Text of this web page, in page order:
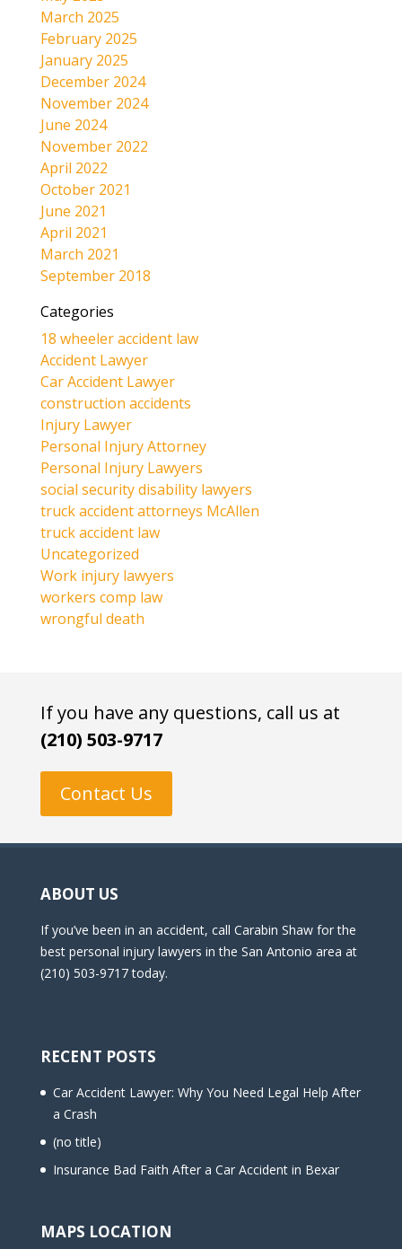
March 2025
February 2025
January 2025
December 2024
November 2024
June 2024
November 2022
April 2022
October 2021
June 2021
April 2021
March 2021
September 2018
Categories
18 wheeler accident law
Accident Lawyer
Car Accident Lawyer
construction accidents
Injury Lawyer
Personal Injury Attorney
Personal Injury Lawyers
social security disability lawyers
truck accident attorneys McAllen
truck accident law
Uncategorized
Work injury lawyers
workers comp law
wrongful death
If you have any questions, call us at
(210) 503-9717
Contact Us
ABOUT US
If you’ve been in an accident, call Carabin Shaw for the
best personal injury lawyers in the San Antonio area at
(210) 503-9717 today.
RECENT POSTS
Car Accident Lawyer: Why You Need Legal Help After
a Crash
(no title)
Insurance Bad Faith After a Car Accident in Bexar
MAPS LOCATION